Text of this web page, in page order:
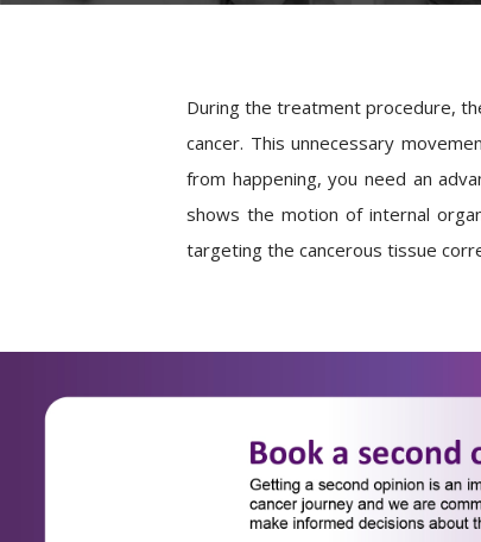
During the treatment procedure,
cancer. This unnecessary
from happening, you need an
shows the motion of internal
targeting the cancerous tissue